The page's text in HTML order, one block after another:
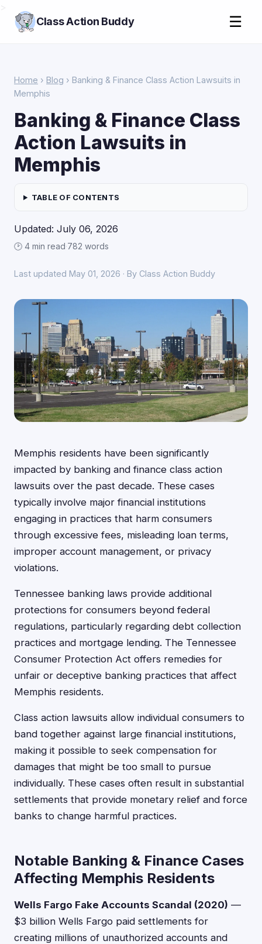
Class Action Buddy ☰
Home › Blog › Banking & Finance Class Action Lawsuits in
Memphis
Banking & Finance Class
Action Lawsuits in
Memphis
TABLE OF CONTENTS
Updated: July 06, 2026
🕑 4 min read·782 words
Last updated May 01, 2026 · By Class Action Buddy
Memphis residents have been significantly
impacted by banking and finance class action
lawsuits over the past decade. These cases
typically involve major financial institutions
engaging in practices that harm consumers
through excessive fees, misleading loan terms,
improper account management, or privacy
violations.
Tennessee banking laws provide additional
protections for consumers beyond federal
regulations, particularly regarding debt collection
practices and mortgage lending. The Tennessee
Consumer Protection Act offers remedies for
unfair or deceptive banking practices that affect
Memphis residents.
Class action lawsuits allow individual consumers to
band together against large financial institutions,
making it possible to seek compensation for
damages that might be too small to pursue
individually. These cases often result in substantial
settlements that provide monetary relief and force
banks to change harmful practices.
Notable Banking & Finance Cases
Affecting Memphis Residents
Wells Fargo Fake Accounts Scandal (2020) —
$3 billion Wells Fargo paid settlements for
creating millions of unauthorized accounts and